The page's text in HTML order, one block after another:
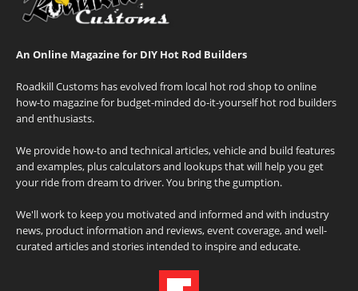
An Online Magazine for DIY Hot Rod Builders
Roadkill Customs has evolved from local hot rod shop to online
how-to magazine for budget-minded do-it-yourself hot rod builders
and enthusiasts.
We provide how-to and technical articles, vehicle and build features
and examples, plus calculators and lookups that will help you get
your ride from dream to driver. You bring the gumption.
We'll work to keep you motivated and informed and with industry
news, product information and reviews, event coverage, and well-
curated articles and stories intended to inspire and educate.